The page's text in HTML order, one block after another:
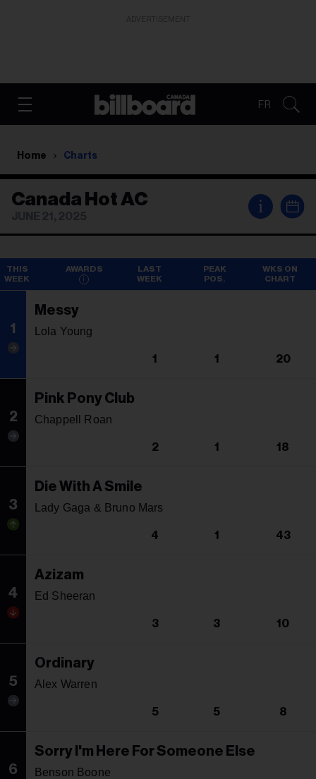
FR
Home Charts
Canada Hot AC i
AWARDS
THIS
WEEK
LAST
WEEK
PEAK
POS.
WKS ON
CHART
1
Messy
Lola Young
1 1 20
2
Pink Pony Club
Chappell Roan
2 1 18
3
Die With A Smile
Lady Gaga & Bruno Mars
4 1 43
4
Azizam
Ed Sheeran
3 3 10
5
Ordinary
Alex Warren
5 5 8
6
Sorry I'm Here For Someone Else
Benson Boone